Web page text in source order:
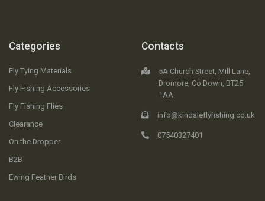
Categories
Fly Tying Materials
Fly Fishing Accessories
Fly Fishing Flies
Clearance
On the Dropper
B2B
Ewing Feather Birds
Contacts
5A Church Street, Mill Lane,
Dromore, Co.Down, BT25
1AA
info@kindaleflyfishing.co.uk
07540327401